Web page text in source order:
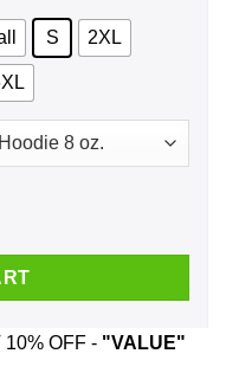
S 2XL
Tank quantity
OFF - "VALUE"